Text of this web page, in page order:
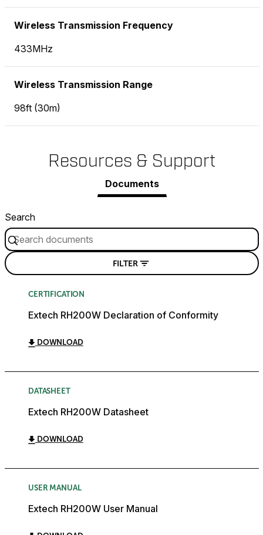
Wireless Transmission Frequency
433MHz
Wireless Transmission Range
98ft (30m)
Resources & Support
Documents
Search
FILTER
CERTIFICATION
Extech RH200W Declaration of Conformity
DOWNLOAD
DATASHEET
Extech RH200W Datasheet
DOWNLOAD
USER MANUAL
Extech RH200W User Manual